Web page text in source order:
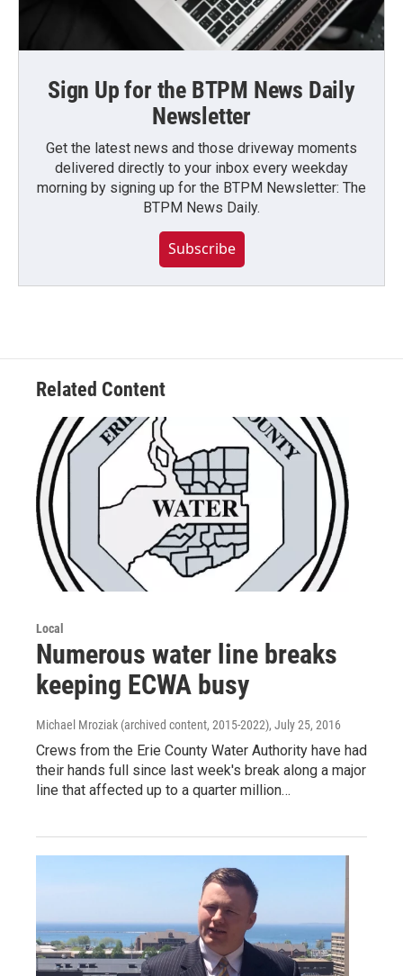
Sign Up for the BTPM News Daily
Newsletter
Get the latest news and those driveway moments
delivered directly to your inbox every weekday
morning by signing up for the BTPM Newsletter: The
BTPM News Daily.
Subscribe
Related Content
Local
Numerous water line breaks
keeping ECWA busy
Michael Mroziak (archived content, 2015-2022), July 25, 2016
Crews from the Erie County Water Authority have had
their hands full since last week's break along a major
line that affected up to a quarter million…